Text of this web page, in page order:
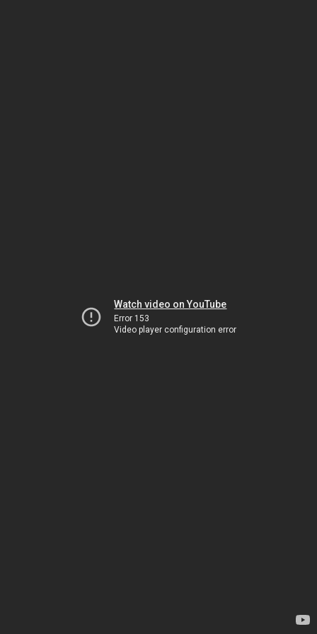
Watch video on YouTube
Error 153
Video player configuration error